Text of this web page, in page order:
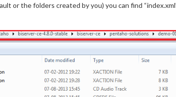
or the folders created by you) you can find